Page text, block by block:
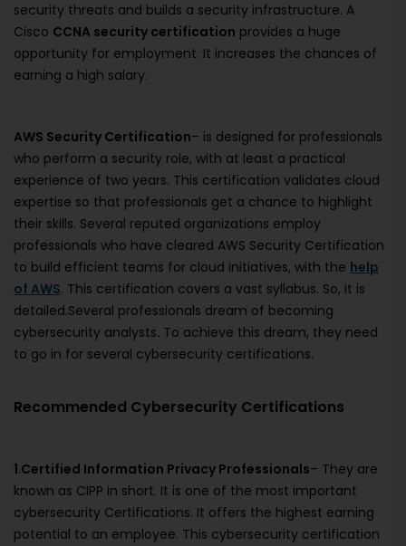
security threats and builds a security infrastructure. A
Cisco CCNA security certification provides a huge
opportunity for employment. It increases the chances of
earning a high salary.
AWS Security Certification– is designed for professionals
who perform a security role, with at least a practical
experience of two years. This certification validates cloud
expertise so that professionals get a chance to highlight
their skills. Several reputed organizations employ
professionals who have cleared AWS Security Certification
to build efficient teams for cloud initiatives, with the help
of AWS. This certification covers a vast syllabus. So, it is
detailed.Several professionals dream of becoming
cybersecurity analysts. To achieve this dream, they need
to go in for several cybersecurity certifications.
Recommended Cybersecurity Certifications
1.Certified Information Privacy Professionals– They are
known as CIPP in short. It is one of the most important
cybersecurity Certifications. It offers the highest earning
potential to an employee. This cybersecurity certification